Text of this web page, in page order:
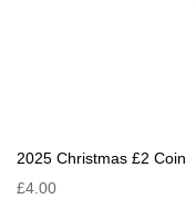
2025 Christmas £2 Coin
£4.00